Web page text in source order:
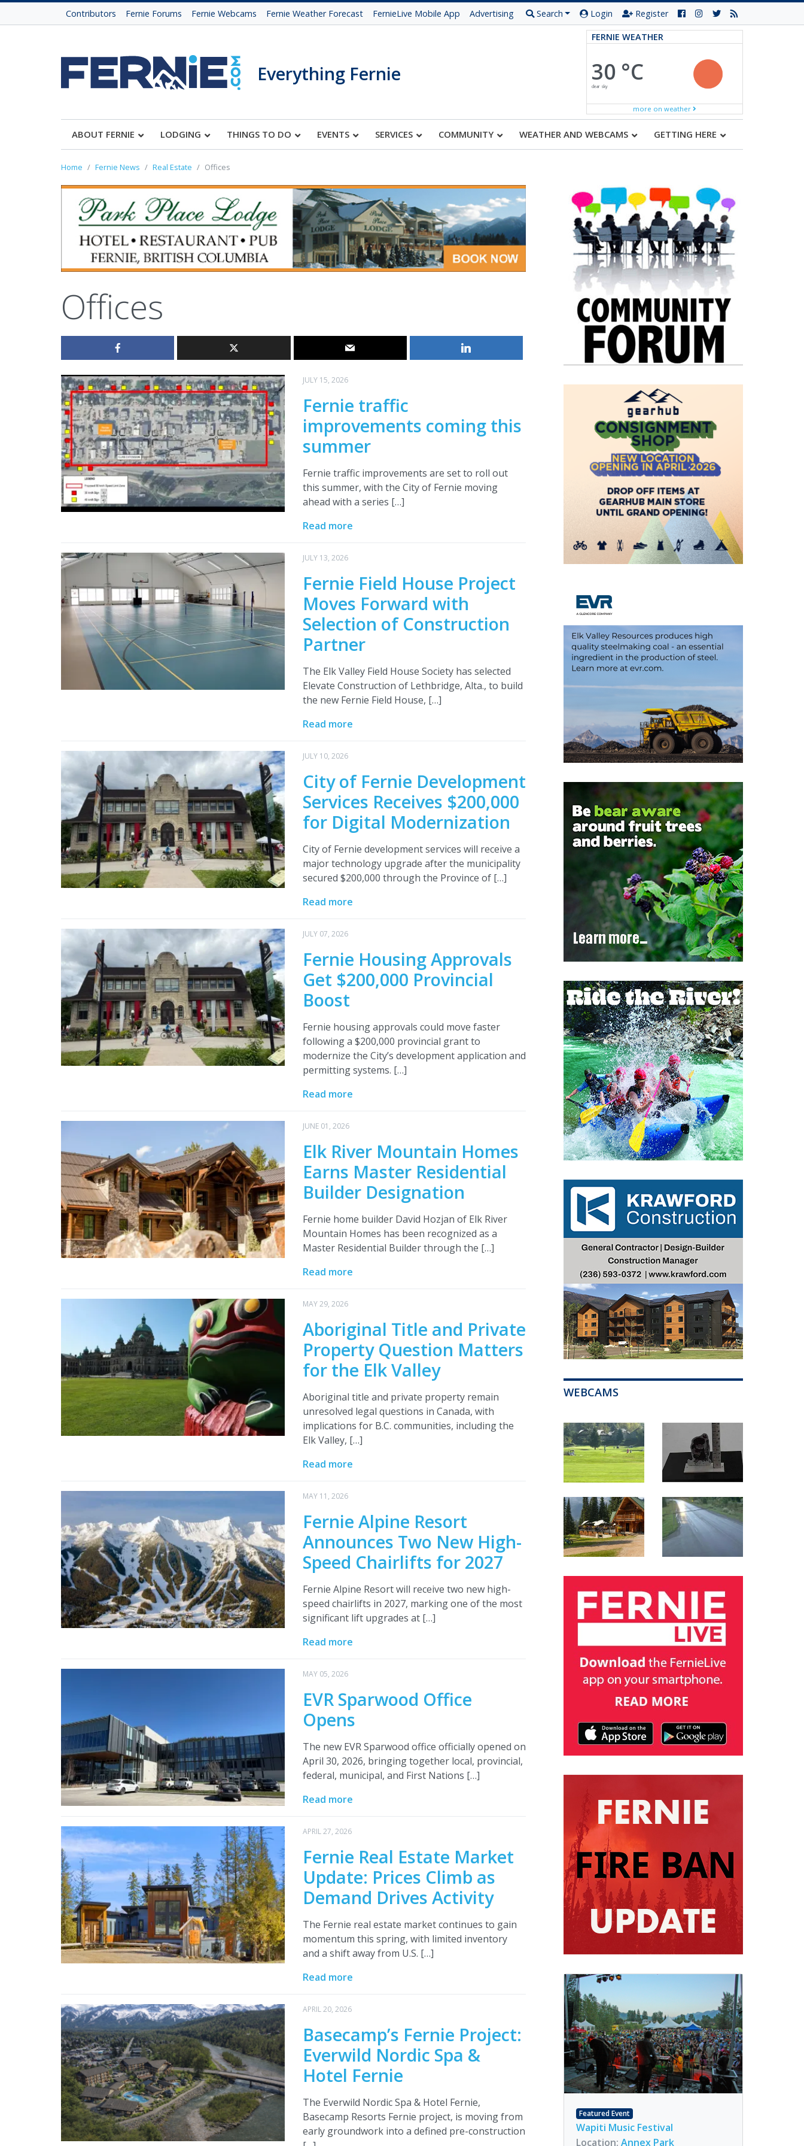
Contributors Fernie Forums Fernie Webcams Fernie Weather Forecast FernieLive Mobile App Advertising Search Login Register
Everything Fernie
FERNIE WEATHER
30 °C
clear sky
more on weather
ABOUT FERNIE LODGING THINGS TO DO EVENTS SERVICES COMMUNITY WEATHER AND WEBCAMS GETTING HERE
Home Fernie News Real Estate Offices
Offices
JULY 15, 2026
Fernie traffic
improvements coming this
summer
Fernie traffic improvements are set to roll out
this summer, with the City of Fernie moving
ahead with a series […]
Read more
JULY 13, 2026
Fernie Field House Project
Moves Forward with
Selection of Construction
Partner
The Elk Valley Field House Society has selected
Elevate Construction of Lethbridge, Alta., to build
the new Fernie Field House, […]
Read more
JULY 10, 2026
City of Fernie Development
Services Receives $200,000
for Digital Modernization
City of Fernie development services will receive a
major technology upgrade after the municipality
secured $200,000 through the Province of […]
Read more
JULY 07, 2026
Fernie Housing Approvals
Get $200,000 Provincial
Boost
Fernie housing approvals could move faster
following a $200,000 provincial grant to
modernize the City’s development application and
permitting systems. […]
Read more
JUNE 01, 2026
Elk River Mountain Homes
Earns Master Residential
Builder Designation
Fernie home builder David Hozjan of Elk River
Mountain Homes has been recognized as a
Master Residential Builder through the […]
Read more
MAY 29, 2026
Aboriginal Title and Private
Property Question Matters
for the Elk Valley
Aboriginal title and private property remain
unresolved legal questions in Canada, with
implications for B.C. communities, including the
Elk Valley, […]
Read more
MAY 11, 2026
Fernie Alpine Resort
Announces Two New High-
Speed Chairlifts for 2027
Fernie Alpine Resort will receive two new high-
speed chairlifts in 2027, marking one of the most
significant lift upgrades at […]
Read more
MAY 05, 2026
EVR Sparwood Office
Opens
The new EVR Sparwood office officially opened on
April 30, 2026, bringing together local, provincial,
federal, municipal, and First Nations […]
Read more
APRIL 27, 2026
Fernie Real Estate Market
Update: Prices Climb as
Demand Drives Activity
The Fernie real estate market continues to gain
momentum this spring, with limited inventory
and a shift away from U.S. […]
Read more
APRIL 20, 2026
Basecamp’s Fernie Project:
Everwild Nordic Spa &
Hotel Fernie
The Everwild Nordic Spa & Hotel Fernie,
Basecamp Resorts Fernie project, is moving from
early groundwork into a defined pre-construction
WEBCAMS
Featured Event
Wapiti Music Festival
Location: Annex Park